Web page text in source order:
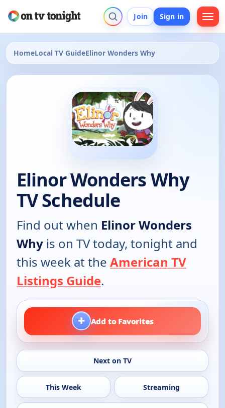
Join Sign in
HomeLocal TV GuideElinor Wonders Why
Elinor Wonders Why
TV Schedule
Find out when Elinor Wonders
Why is on TV today, tonight and
this week at the American TV
Listings Guide.
+ Add to Favorites
Next on TV
This Week Streaming